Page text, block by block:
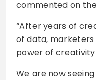
commented on
“After years of
of data,
power of
We are now